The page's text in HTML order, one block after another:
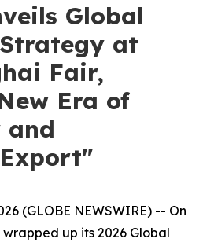
Global
at
Fair,
Era of
(GLOBE NEWSWIRE) -- On
wrapped up its 2026 Global